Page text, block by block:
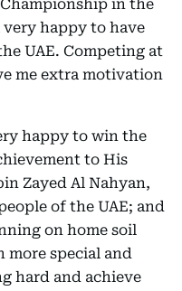
in the
happy to have
UAE. Competing at
me extra motivation
happy to win the
to His
Zayed Al Nahyan,
of the UAE; and
on home soil
more special and
hard and achieve